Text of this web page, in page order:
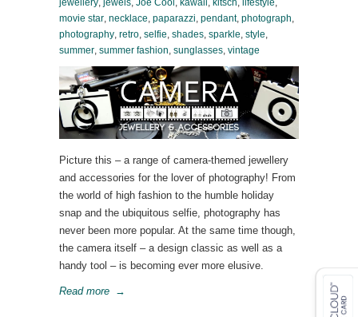
jewellery, jewels, Joe Cool , kawaii, kitsch, lifestyle,
movie star, necklace, paparazzi, pendant, photograph,
photography, retro, selfie, shades, sparkle, style,
summer, summer fashion, sunglasses, vintage
Picture this – a range of camera-themed jewellery
and accessories for the lover of photography! From
the world of high fashion to the humble holiday
snap and the ubiquitous selfie, photography has
never been more popular. At the same time though,
the camera itself – a design classic as well as a
handy tool – is becoming ever more elusive.
Read more →